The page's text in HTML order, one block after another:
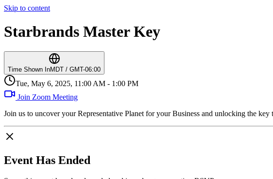
Skip to content
Starbrands Master Key
Time Shown InMDT / GMT-06:00
Tue, May 6, 2025, 11:00 AM - 1:00 PM
Join Zoom Meeting
Join us to uncover your Representative Planet for your Business and unlocking the
Event Has Ended